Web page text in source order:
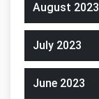
August 2023
July 2023
June 2023